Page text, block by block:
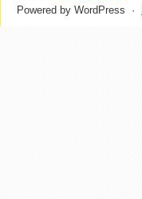
Powered by WordPress ·